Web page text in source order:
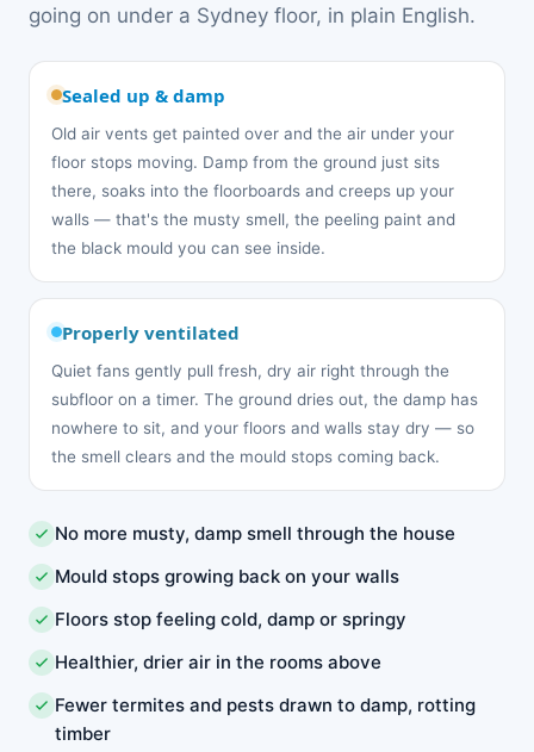
going on under a Sydney floor, in plain English.
Sealed up & damp
Old air vents get painted over and the air under your
floor stops moving. Damp from the ground just sits
there, soaks into the floorboards and creeps up your
walls — that's the musty smell, the peeling paint and
the black mould you can see inside.
Properly ventilated
Quiet fans gently pull fresh, dry air right through the
subfloor on a timer. The ground dries out, the damp has
nowhere to sit, and your floors and walls stay dry — so
the smell clears and the mould stops coming back.
No more musty, damp smell through the house
Mould stops growing back on your walls
Floors stop feeling cold, damp or springy
Healthier, drier air in the rooms above
Fewer termites and pests drawn to damp, rotting
timber